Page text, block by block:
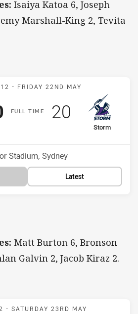
Isaiya Katoa 6, Joseph
Marshall-King 2, Tevita
Match: Bulldogs v Storm
12 - FRIDAY 22ND MAY
FULLT IME
points
away Team
Storm
Scored
20 points
Stadium, Sydney
Latest
Matt Burton 6, Bronson
Galvin 2, Jacob Kiraz 2.
Match: Dragons v
- SATURDAY 23RD MAY